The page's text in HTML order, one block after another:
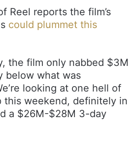
Reel reports the film’s
could plummet this
the film only nabbed $3M
below what was
looking at one hell of
this weekend, definitely in
a $26M-$28M 3-day